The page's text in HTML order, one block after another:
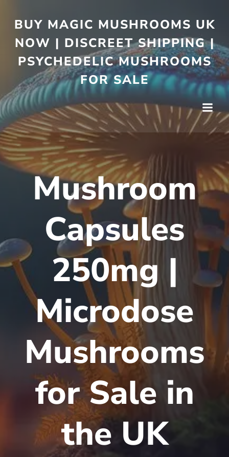
BUY MAGIC MUSHROOMS UK
NOW | DISCREET SHIPPING |
PSYCHEDELIC MUSHROOMS
FOR SALE
Mushroom
Capsules
250mg |
Microdose
Mushrooms
for Sale in
the UK